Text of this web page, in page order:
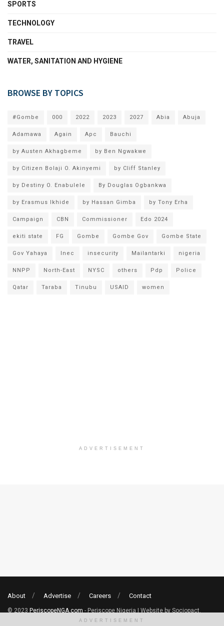
SPORTS
TECHNOLOGY
TRAVEL
WATER, SANITATION AND HYGIENE
BROWSE BY TOPICS
#Gombe 000 2022 2023 2027 Abia Abuja
Adamawa Again Apc Bauchi
by Austen Akhagbeme by Ben Ngwakwe
by Citizen Bolaji O. Akinyemi by Cliff Stanley
by Destiny O. Enabulele By Douglas Ogbankwa
by Erasmus Ikhide by Hassan Gimba by Tony Erha
Campaign CBN Commissioner Edo 2024
ekiti state FG Gombe Gombe Gov Gombe State
Gov Yahaya Inec insecurity Mailantarki nigeria
NNPP North-East NYSC others Pdp Police
Qatar Taraba Tinubu USAID women
ADVERTISEMENT
About Advertise Careers Contact
© 2023 PeriscopeNGA.com - Periscope Nigeria | Website by Sociopact.
ADVERTISEMENT